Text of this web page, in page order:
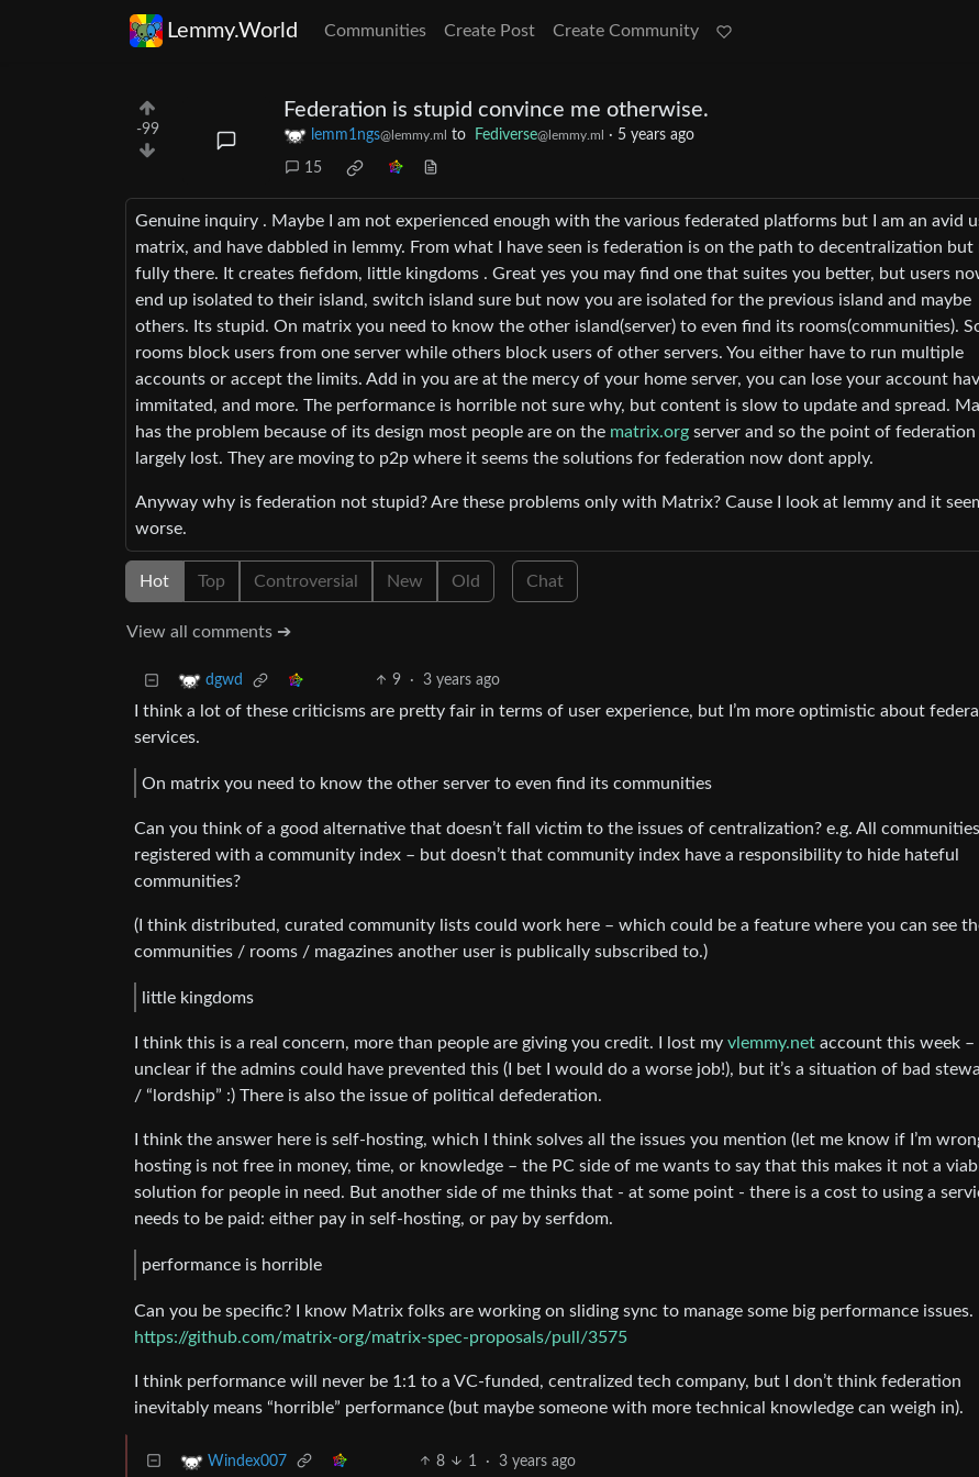
Lemmy.World Communities Create Post Create Community
-99
Federation is stupid convince me otherwise.
lemm1ngs@lemmy.ml to Fediverse@lemmy.ml · 5 years ago
15
Genuine inquiry . Maybe I am not experienced enough with the various federated platforms but I am an avid
matrix, and have dabbled in lemmy. From what I have seen is federation is on the path to decentralization but
fully there. It creates fiefdom, little kingdoms . Great yes you may find one that suites you better, but users
end up isolated to their island, switch island sure but now you are isolated for the previous island and maybe
others. Its stupid. On matrix you need to know the other island(server) to even find its rooms(communities).
rooms block users from one server while others block users of other servers. You either have to run multiple
accounts or accept the limits. Add in you are at the mercy of your home server, you can lose your account
immitated, and more. The performance is horrible not sure why, but content is slow to update and spread.
has the problem because of its design most people are on the matrix.org server and so the point of federation
largely lost. They are moving to p2p where it seems the solutions for federation now dont apply.
Anyway why is federation not stupid? Are these problems only with Matrix? Cause I look at lemmy and it
worse.
Hot Top Controversial New Old Chat
View all comments ➔
dgwd 9 · 3 years ago
I think a lot of these criticisms are pretty fair in terms of user experience, but I’m more optimistic about
services.
On matrix you need to know the other server to even find its communities
Can you think of a good alternative that doesn’t fall victim to the issues of centralization? e.g. All
registered with a community index – but doesn’t that community index have a responsibility to hide hateful
communities?
(I think distributed, curated community lists could work here – which could be a feature where you can see
communities / rooms / magazines another user is publically subscribed to.)
little kingdoms
I think this is a real concern, more than people are giving you credit. I lost my vlemmy.net account this week –
unclear if the admins could have prevented this (I bet I would do a worse job!), but it’s a situation of bad
/ “lordship” :) There is also the issue of political defederation.
I think the answer here is self-hosting, which I think solves all the issues you mention (let me know if I’m
hosting is not free in money, time, or knowledge – the PC side of me wants to say that this makes it not a
solution for people in need. But another side of me thinks that - at some point - there is a cost to using a
needs to be paid: either pay in self-hosting, or pay by serfdom.
performance is horrible
Can you be specific? I know Matrix folks are working on sliding sync to manage some big performance issues.
https://github.com/matrix-org/matrix-spec-proposals/pull/3575
I think performance will never be 1:1 to a VC-funded, centralized tech company, but I don’t think federation
inevitably means “horrible” performance (but maybe someone with more technical knowledge can weigh in).
Windex007 8 1 · 3 years ago